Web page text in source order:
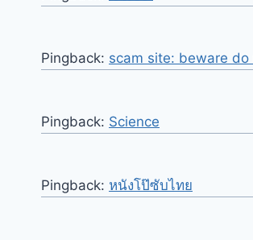
Pingback: scam site: beware
Pingback: Science
Pingback: หนังโป๊ซับไทย